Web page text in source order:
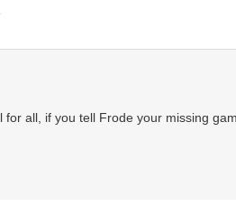
all, if you tell Frode your missing